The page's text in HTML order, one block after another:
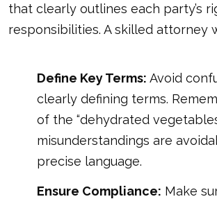
that clearly outlines each party’s
responsibilities. A skilled attorney
Define Key Terms: Avoid
clearly defining terms.
of the “dehydrated
misunderstandings are
precise language.
Ensure Compliance: Make